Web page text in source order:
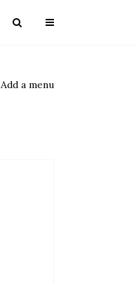
Add a menu